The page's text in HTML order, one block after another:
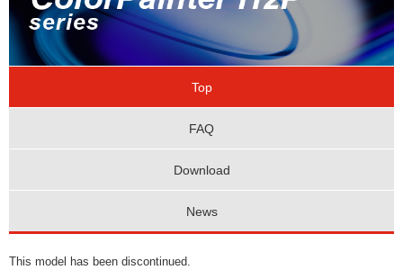
Top
FAQ
Download
News
This model has been discontinued.